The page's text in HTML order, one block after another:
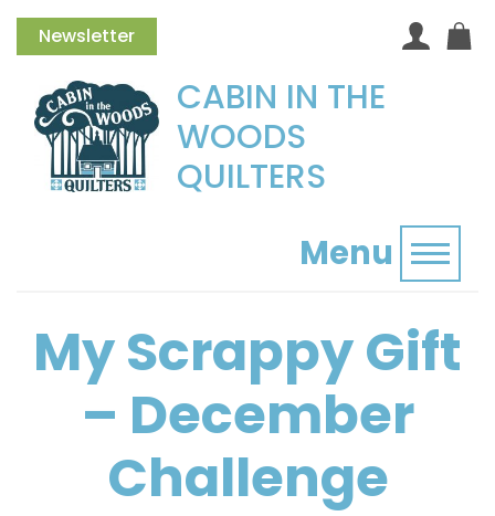
Newsletter
CABIN IN THE
WOODS
QUILTERS
Menu
My Scrappy Gift
– December
Challenge